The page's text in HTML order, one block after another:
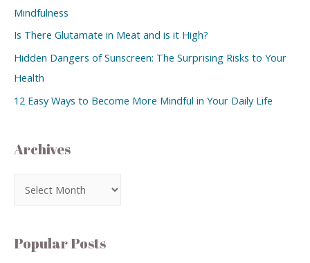
Mindfulness
Is There Glutamate in Meat and is it High?
Hidden Dangers of Sunscreen: The Surprising Risks to Your
Health
12 Easy Ways to Become More Mindful in Your Daily Life
Archives
Popular Posts